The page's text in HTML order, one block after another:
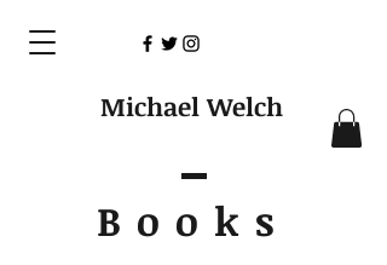
Michael Welch
Books